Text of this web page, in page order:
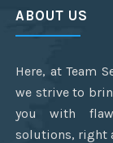
ABOUT US
Here, at Team
we strive to
you with
solutions, right